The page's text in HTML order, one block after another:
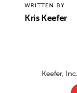
WRITTEN BY
Kris Keefer
Keefer,